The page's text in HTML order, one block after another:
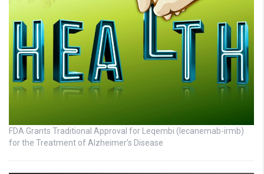
FDA Grants Traditional Approval for Leqembi (lecanemab-irmb)
for the Treatment of Alzheimer’s Disease